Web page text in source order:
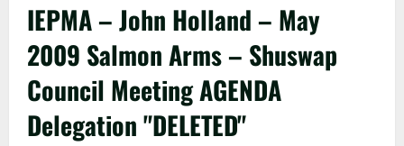
IEPMA – John Holland – May
2009 Salmon Arms – Shuswap
Council Meeting AGENDA
Delegation "DELETED"